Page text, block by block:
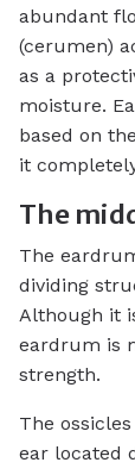
abundant
(cerumen)
as a
moisture.
based on
it
The
The
dividing
Although it
eardrum is
strength.
The
ear located